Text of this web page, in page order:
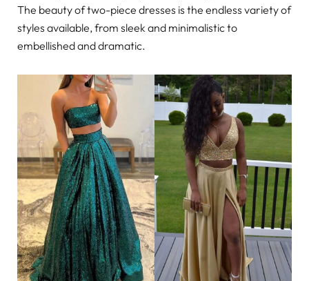
The beauty of two-piece dresses is the endless variety of
styles available, from sleek and minimalistic to
embellished and dramatic.